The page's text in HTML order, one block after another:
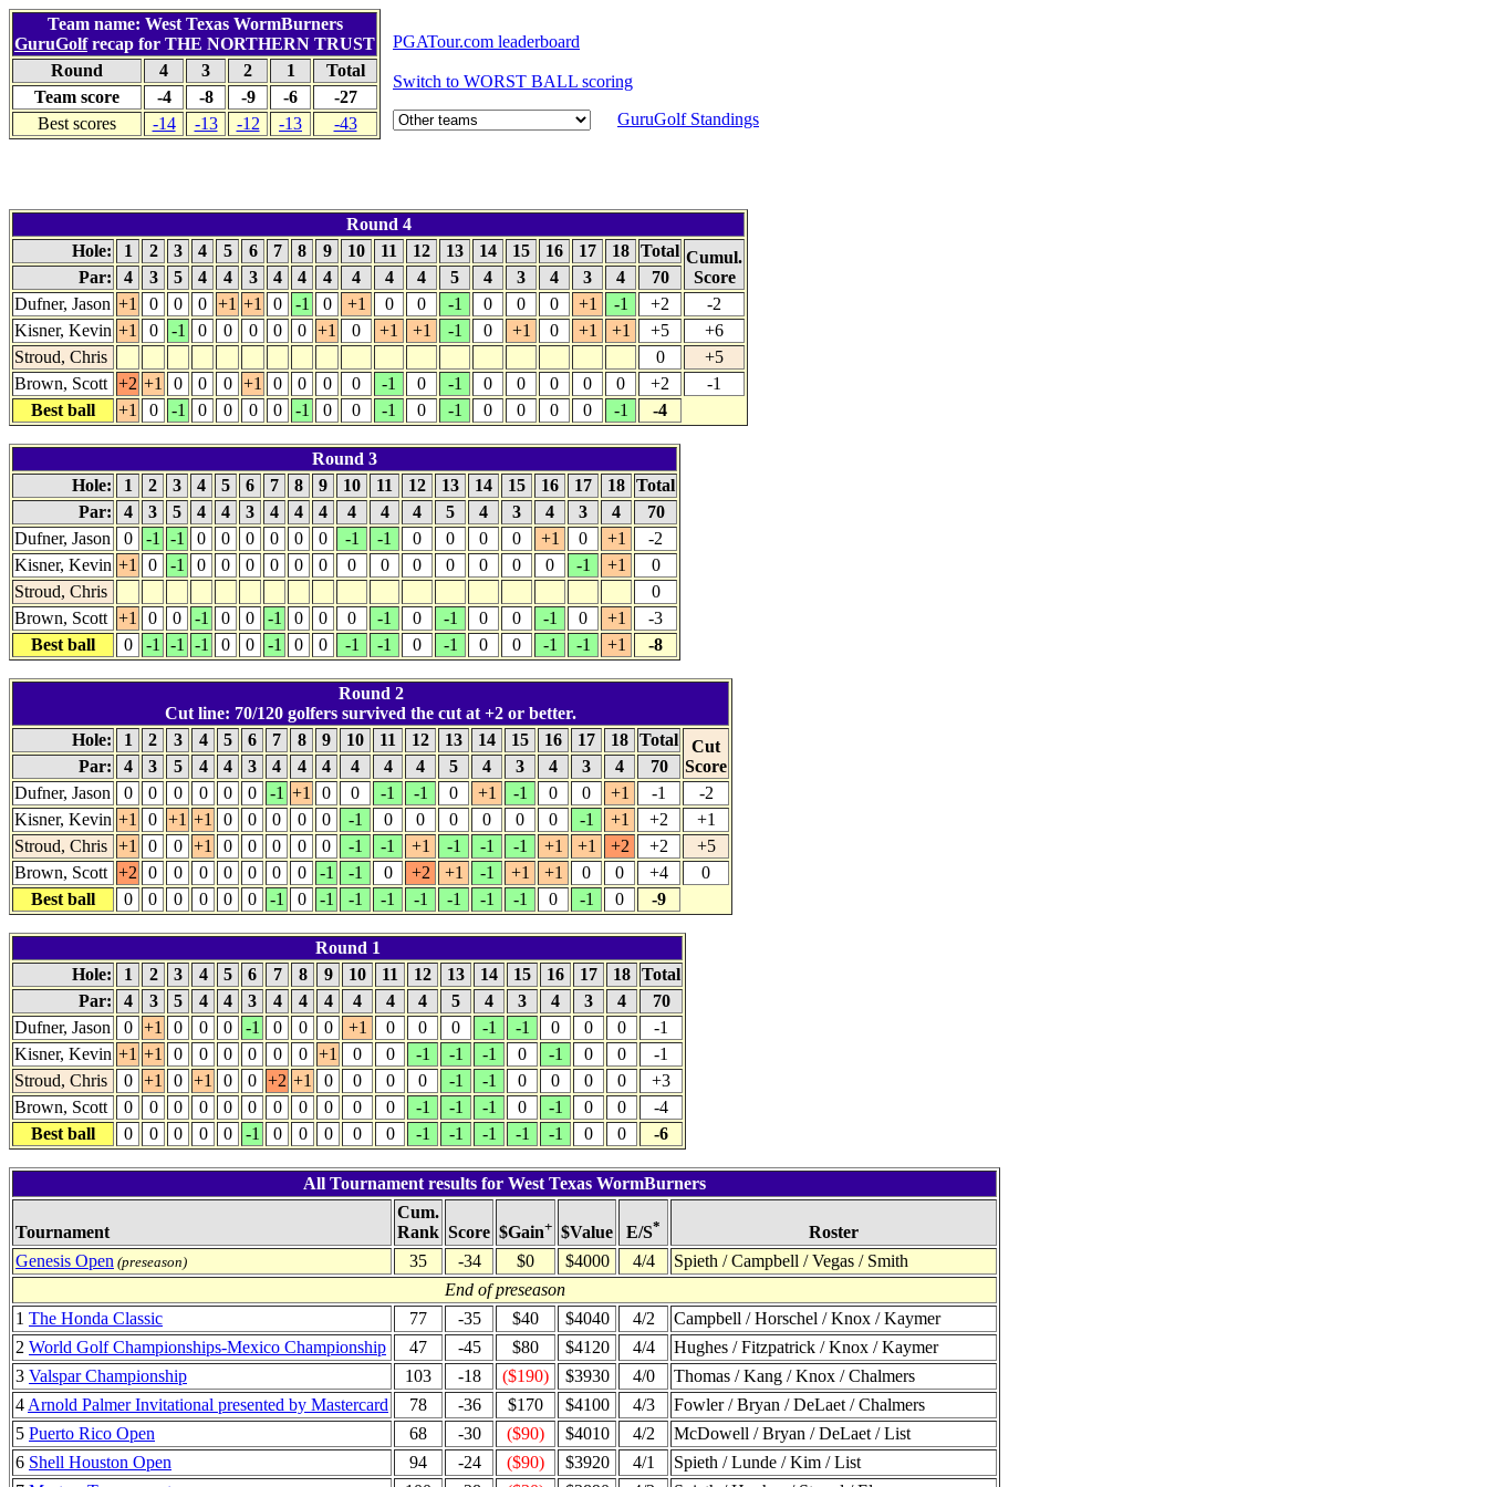
Team name: West Texas WormBurners
GuruGolfrecap for THE NORTHERN TRUST
Round
4 3 2 1
Total
Team score
-4 -8 -9 -6
-27
Best scores
-14 -13 -12 -13 -43
PGATour.com leaderboard
Switch to WORST BALL scoring
GuruGolf Standings
Round 4
Hole:
1 2 3 4 5 6 7 8 9 10 11 12 13 14 15 16 17 18 Total Cumul.
Score
Par: 4 3 5 4 4 3 4 4 4 4 4 4 5 4 3 4 3 4
70
Dufner, Jason +1 0 0 0 +1 +1 0 -1 0 +1 0 0 -1 0 0 0 +1 -1 +2
-2
Kisner, Kevin +1 0 -1 0 0 0 0 0 +1 0 +1 +1 -1 0 +1 0 +1 +1 +5
+6
Stroud, Chris
0
+5
Brown, Scott +2 +1 0 0 0 +1 0 0 0 0 -1 0 -1 0 0 0 0 0 +2
-1
Best ball
+1 0 -1 0 0 0 0 -1 0 0 -1 0 -1 0 0 0 0 -1 -4
Round 3
Hole:
1 2 3 4 5 6 7 8 9 10 11 12 13 14 15 16 17 18 Total
Par:
4 3 5 4 4 3 4 4 4 4 4 4 5 4 3 4 3 4
70
Dufner, Jason
0 -1 -1 0 0 0 0 0 0 -1 -1 0 0 0 0 +1 0 +1
-2
Kisner, Kevin +1 0 -1 0 0 0 0 0 0 0 0 0 0 0 0 0 -1 +1
0
Stroud, Chris
0
Brown, Scott +1 0 0 -1 0 0 -1 0 0 0 -1 0 -1 0 0 -1 0 +1
-3
Best ball
0 -1 -1 -1 0 0 -1 0 0 -1 -1 0 -1 0 0 -1 -1 +1 -8
Round 2
Cut line: 70/120 golfers survived the cut at +2 or better.
Hole:
1 2 3 4 5 6 7 8 9 10 11 12 13 14 15 16 17 18 Total
Cut
Score
Par: 4 3 5 4 4 3 4 4 4 4 4 4 5 4 3 4 3 4
70
Dufner, Jason
0 0 0 0 0 0 -1 +1 0 0 -1 -1 0 +1 -1 0 0 +1 -1
-2
Kisner, Kevin +1 0 +1 +1 0 0 0 0 0 -1 0 0 0 0 0 0 -1 +1 +2
+1
Stroud, Chris +1 0 0 +1 0 0 0 0 0 -1 -1 +1 -1 -1 -1 +1 +1 +2 +2
+5
Brown, Scott +2 0 0 0 0 0 0 0 -1 -1 0 +2 +1 -1 +1 +1 0 0 +4
0
Best ball
0 0 0 0 0 0 -1 0 -1 -1 -1 -1 -1 -1 -1 0 -1 0 -9
Round 1
Hole:
1 2 3 4 5 6 7 8 9 10 11 12 13 14 15 16 17 18 Total
Par:
4 3 5 4 4 3 4 4 4 4 4 4 5 4 3 4 3 4
70
Dufner, Jason
0 +1 0 0 0 -1 0 0 0 +1 0 0 0 -1 -1 0 0 0
-1
Kisner, Kevin +1 +1 0 0 0 0 0 0 +1 0 0 -1 -1 -1 0 -1 0 0
-1
Stroud, Chris
0 +1 0 +1 0 0 +2 +1 0 0 0 0 -1 -1 0 0 0 0
+3
Brown, Scott
0 0 0 0 0 0 0 0 0 0 0 -1 -1 -1 0 -1 0 0
-4
Best ball
0 0 0 0 0 -1 0 0 0 0 0 -1 -1 -1 -1 -1 0 0 -6
All Tournament results for West Texas WormBurners
Tournament
Cum.
Rank Score $Gain+ $Value E/S*
Roster
Genesis Open (preseason) 35 -34 $0 $4000 4/4
Spieth / Campbell / Vegas / Smith
End of preseason
1 The Honda Classic 77 -35 $40 $4040 4/2
Campbell / Horschel / Knox / Kaymer
2 World Golf Championships-Mexico Championship 47 -45 $80 $4120 4/4
Hughes / Fitzpatrick / Knox / Kaymer
3 Valspar Championship 103 -18 ($190) $3930 4/0
Thomas / Kang / Knox / Chalmers
4 Arnold Palmer Invitational presented by Mastercard 78 -36 $170 $4100 4/3
Fowler / Bryan / DeLaet / Chalmers
5 Puerto Rico Open 68 -30 ($90) $4010 4/2
McDowell / Bryan / DeLaet / List
6 Shell Houston Open 94 -24 ($90) $3920 4/1
Spieth / Lunde / Kim / List